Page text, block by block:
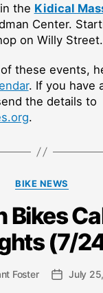
the Kidical
Center.
on Willy Street.
these events,
. If you have
the details to
.
Categories
BIKE NEWS
Bikes
(7/
Foster
PostJuly